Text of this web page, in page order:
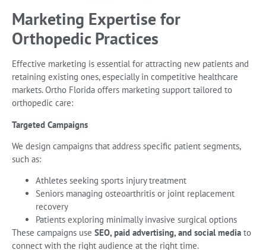
Marketing Expertise for
Orthopedic Practices
Effective marketing is essential for attracting new patients and
retaining existing ones, especially in competitive healthcare
markets. Ortho Florida offers marketing support tailored to
orthopedic care:
Targeted Campaigns
We design campaigns that address specific patient segments,
such as:
Athletes seeking sports injury treatment
Seniors managing osteoarthritis or joint replacement
recovery
Patients exploring minimally invasive surgical options
These campaigns use SEO, paid advertising, and social media to
connect with the right audience at the right time.